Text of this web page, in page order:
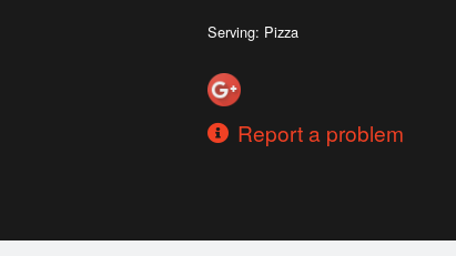
Serving: Pizza
Report a problem